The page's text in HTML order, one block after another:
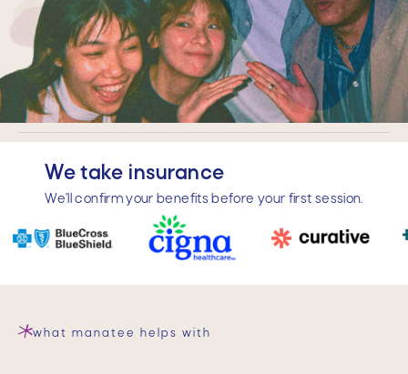
Slide 3 of 4.
We take insurance
We'll confirm your benefits before your first session.
what manatee helps with